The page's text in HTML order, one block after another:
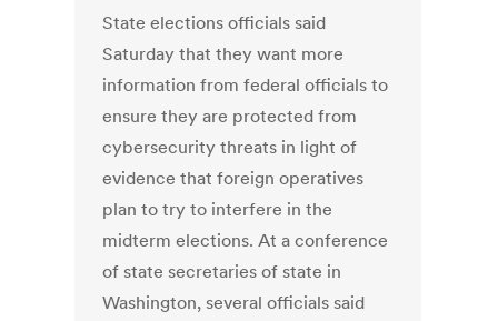
State elections officials said
Saturday that they want more
information from federal officials to
ensure they are protected from
cybersecurity threats in light of
evidence that foreign operatives
plan to try to interfere in the
midterm elections. At a conference
of state secretaries of state in
Washington, several officials said